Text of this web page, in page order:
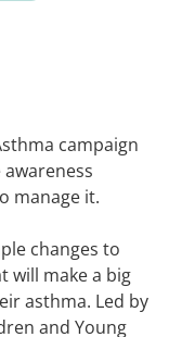
campaign
manage it.
changes to
will make a big
asthma. Led by
and Young